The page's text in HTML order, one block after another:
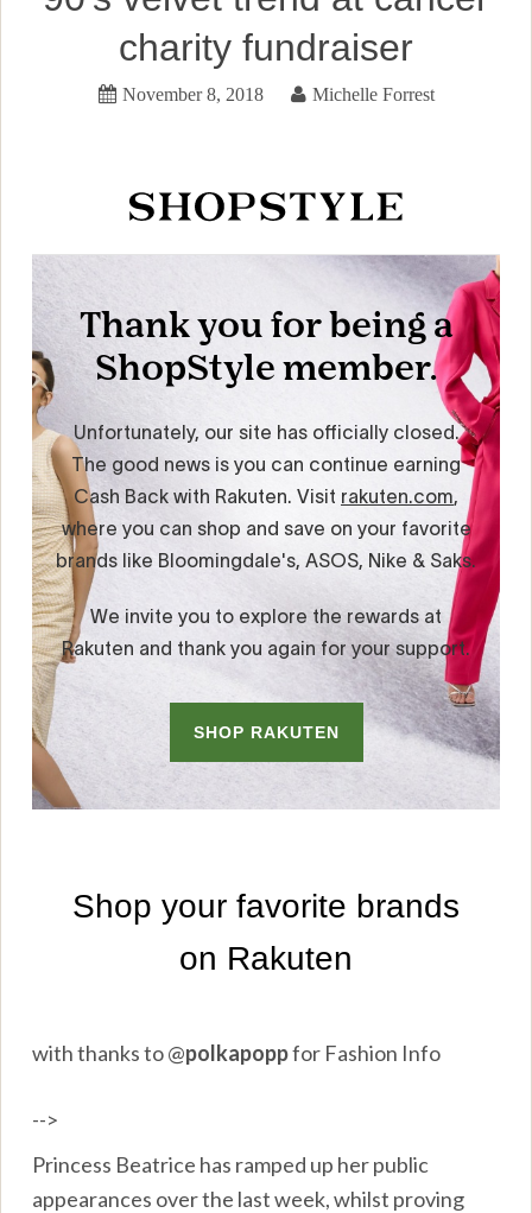
charity fundraiser
November 8, 2018 Michelle Forrest
with thanks to@polkapoppfor Fashion Info
-->
Princess Beatrice has ramped up her public
appearances over the last week, whilst proving